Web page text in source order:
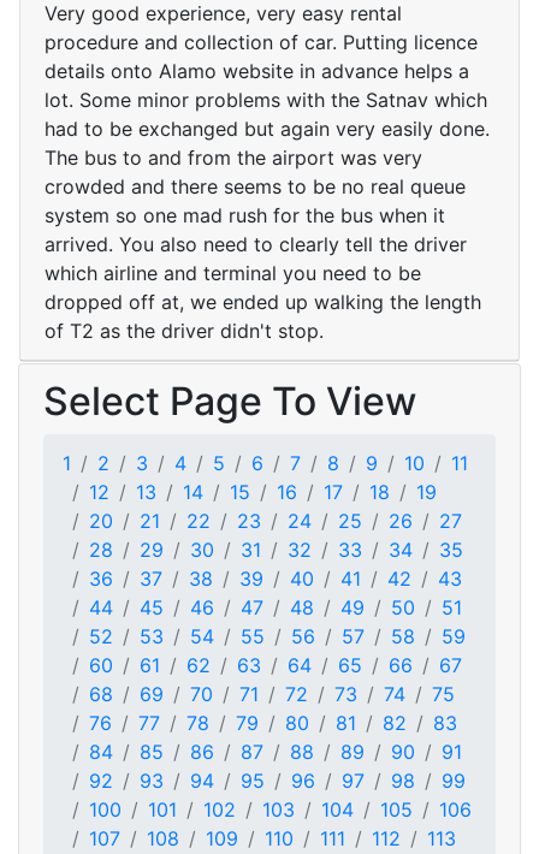
Very good experience, very easy rental
procedure and collection of car. Putting licence
details onto Alamo website in advance helps a
lot. Some minor problems with the Satnav which
had to be exchanged but again very easily done.
The bus to and from the airport was very
crowded and there seems to be no real queue
system so one mad rush for the bus when it
arrived. You also need to clearly tell the driver
which airline and terminal you need to be
dropped off at, we ended up walking the length
of T2 as the driver didn't stop.
Select Page To View
1 2 3 4 5 6 7 8 9 10
11
12
13 14 15 16 17 18
19
20
21 22 23 24 25 26
27
28
29 30 31 32 33 34
35
36
37 38 39 40 41 42
43
44
45 46 47 48 49 50
51
52
53 54 55 56 57 58
59
60
61 62 63 64 65 66
67
68
69 70 71 72 73 74
75
76
77 78 79 80 81 82
83
84
85 86 87 88 89 90
91
92
93 94 95 96 97 98
99
100
101 102 103 104 105
106
107
108 109 110 111 112
113